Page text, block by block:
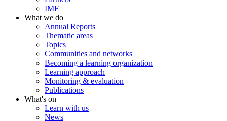
IMF
What we do
Annual Reports
Thematic areas
Topics
Communities and networks
Becoming a learning organization
Learning approach
Monitoring & evaluation
Publications
What's on
Learn with us
News